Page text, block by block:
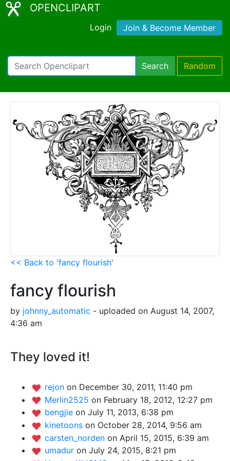
OPENCLIPART
Login Join & Become Member
Search Random
<< Back to 'fancy flourish'
fancy flourish
by johnny_automatic - uploaded on August 14, 2007,
4:36 am
They loved it!
rejon on December 30, 2011, 11:40 pm
Merlin2525 on February 18, 2012, 12:27 pm
bengjie on July 11, 2013, 6:38 pm
kinetoons on October 28, 2014, 9:56 am
carsten_norden on April 15, 2015, 6:39 am
umadur on July 24, 2015, 8:21 pm